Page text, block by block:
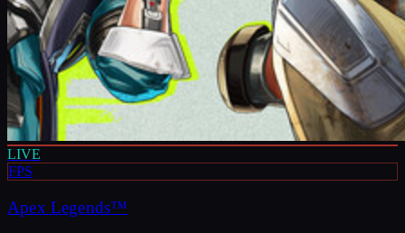
LIVE
FPS
Apex Legends™